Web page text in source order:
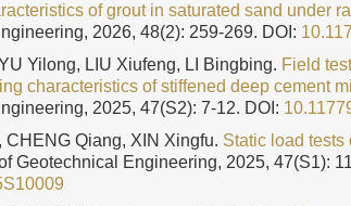
of grout in saturated sand under
2026, 48(2): 259-269. DOI:
Yilong, LIU Xiufeng, LI Bingbing. Field
characteristics of stiffened deep cement
2025, 47(S2): 7-12. DOI:
Qiang, XIN Xingfu. Static load tests
Geotechnical Engineering, 2025, 47(S1):